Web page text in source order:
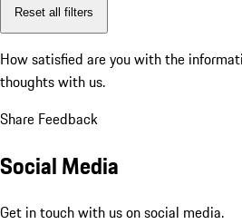
Reset all filters
How satisfied are you with the
thoughts with us.
Share Feedback
Social Media
Get in touch with us on social media.